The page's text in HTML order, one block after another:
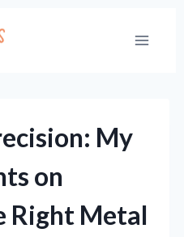
My
on
Right Metal